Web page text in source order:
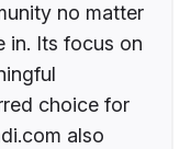
no matter
in. Its focus on
choice for
also